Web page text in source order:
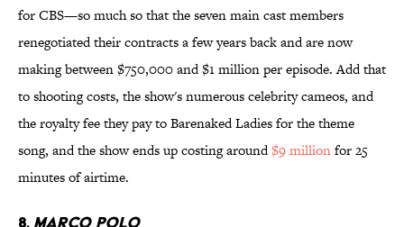
for CBS—so much so that the seven main cast members
renegotiated their contracts a few years back and are now
making between $750,000 and $1 million per episode. Add that
to shooting costs, the show's numerous celebrity cameos, and
the royalty fee they pay to Barenaked Ladies for the theme
song, and the show ends up costing around$9 millionfor 25
minutes of airtime.
8. MARCO POLO